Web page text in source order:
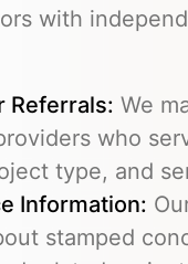
with
Referrals: We
who
type, and
Information:
stamped